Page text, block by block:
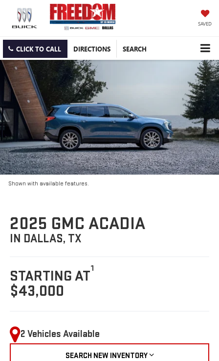
SAVED
CLICK TO CALL DIRECTIONS SEARCH
Shown with available features.
2025 GMC ACADIA
IN DALLAS, TX
STARTING AT1
$43,000
2 Vehicles Available
SEARCH NEW INVENTORY